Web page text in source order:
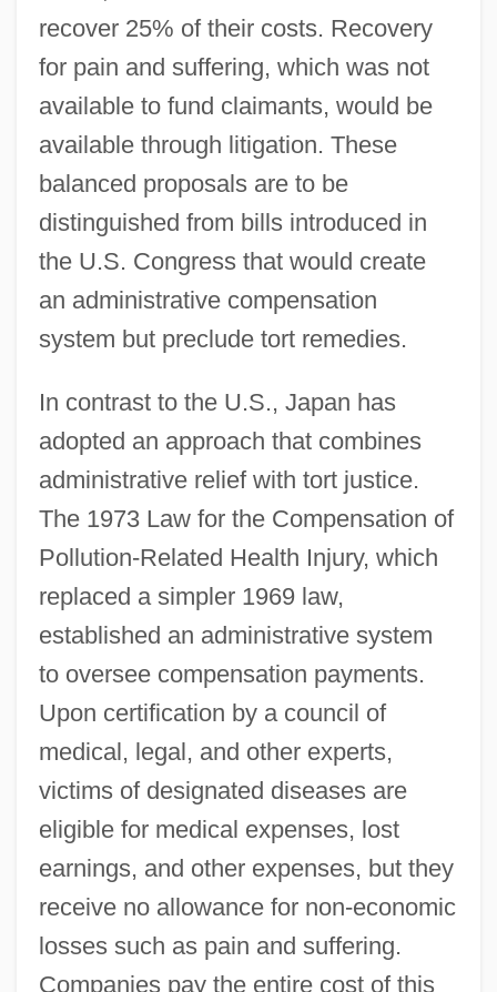
recover 25% of their costs. Recovery
for pain and suffering, which was not
available to fund claimants, would be
available through litigation. These
balanced proposals are to be
distinguished from bills introduced in
the U.S. Congress that would create
an administrative compensation
system but preclude tort remedies.
In contrast to the U.S., Japan has
adopted an approach that combines
administrative relief with tort justice.
The 1973 Law for the Compensation of
Pollution-Related Health Injury, which
replaced a simpler 1969 law,
established an administrative system
to oversee compensation payments.
Upon certification by a council of
medical, legal, and other experts,
victims of designated diseases are
eligible for medical expenses, lost
earnings, and other expenses, but they
receive no allowance for non-economic
losses such as pain and suffering.
Companies pay the entire cost of this